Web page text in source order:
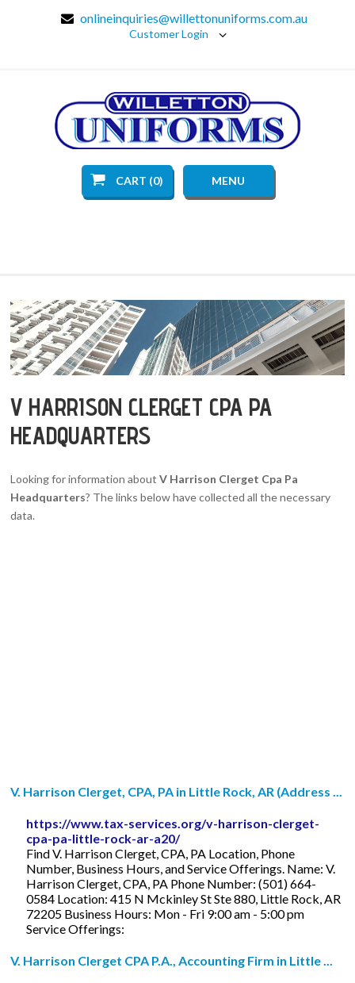
onlineinquiries@willettonuniforms.com.au
Customer Login
CART (0) MENU
V HARRISON CLERGET CPA PA
HEADQUARTERS
Looking for information aboutV Harrison Clerget Cpa Pa
Headquarters? The links below have collected all the necessary
data.
V. Harrison Clerget, CPA, PA in Little Rock, AR (Address ...
https://www.tax-services.org/v-harrison-clerget-
cpa-pa-little-rock-ar-a20/
Find V. Harrison Clerget, CPA, PA Location, Phone
Number, Business Hours, and Service Offerings. Name: V.
Harrison Clerget, CPA, PA Phone Number: (501) 664-
0584 Location: 415 N Mckinley St Ste 880, Little Rock, AR
72205 Business Hours: Mon - Fri 9:00 am - 5:00 pm
Service Offerings:
V. Harrison Clerget CPA P.A., Accounting Firm in Little ...